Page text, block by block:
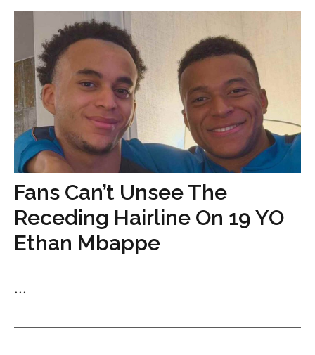
Fans Can’t Unsee The
Receding Hairline On 19 YO
Ethan Mbappe
...